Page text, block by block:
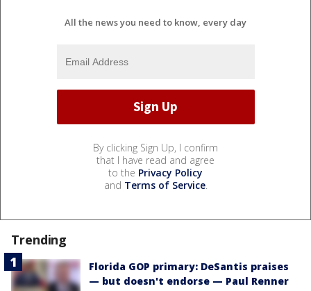
All the news you need to know, every day
By clicking Sign Up, I confirm
that I have read and agree
to the Privacy Policy
and Terms of Service.
Trending
Florida GOP primary: DeSantis praises
— but doesn't endorse — Paul Renner